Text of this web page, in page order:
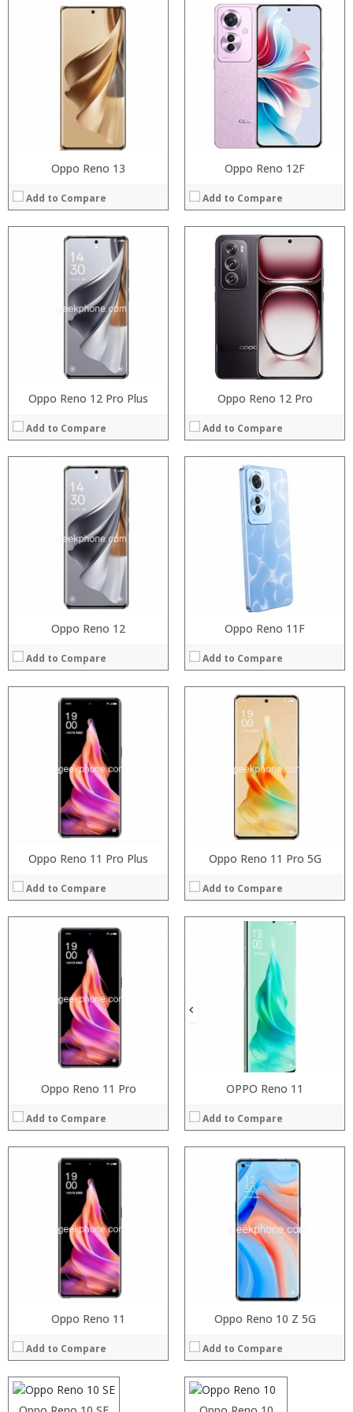
Oppo Reno 13
Add to Compare
Oppo Reno 12F
Add to Compare
Oppo Reno 12 Pro Plus
Add to Compare
Operating System:
View Details →
Oppo Reno 12 Pro
Add to Compare
Processor:
Storage:
Operating System:
View Details →
Oppo Reno 12
Add to Compare
Operating System:
View Details →
Oppo Reno 11F
Add to Compare
Processor:
Storage:
Display:
Operating System:
View Details →
Oppo Reno 11 Pro Plus
Add to Compare
Operating System:
View Details →
Oppo Reno 11 Pro 5G
Add to Compare
Processor:
Operating System:
View Details →
Oppo Reno 11 Pro
Add to Compare
Processor:
Operating System:
View Details →
OPPO Reno 11
Add to Compare
Processor:
Operating System:
View Details →
Oppo Reno 11
Add to Compare
Processor:
Operating System:
View Details →
Oppo Reno 10 Z 5G
Add to Compare
Processor:
Operating System:
View Details →
Processor:
Storage:
Display:
Camera:
Operating System:
Processor:
Storage:
Display:
Camera:
Operating System:
Processor:Snapdragon 710
Processor:Helio P10 MTK6755 Octa Core 2.0GHz